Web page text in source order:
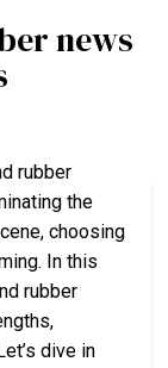
news
rubber
the
choosing
In this
rubber
dive in